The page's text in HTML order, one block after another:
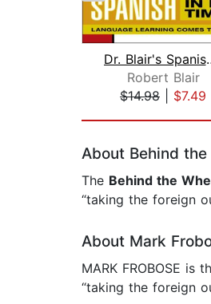
Dr.
Robert Blair
$14.98
$7.49
About Behind the
The Behind the
“taking the foreign
About Mark
MARK FROBOSE
“taking the foreign